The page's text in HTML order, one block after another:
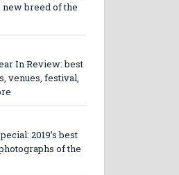
new breed of the
In Review: best
venues, festival,
2019’s best
of the